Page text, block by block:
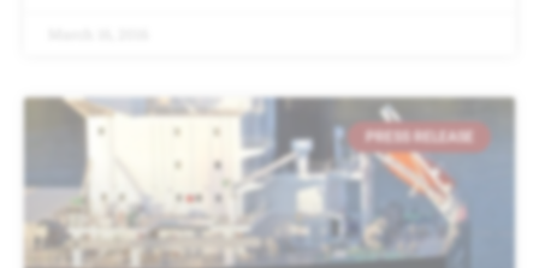
PRESS RELEASE